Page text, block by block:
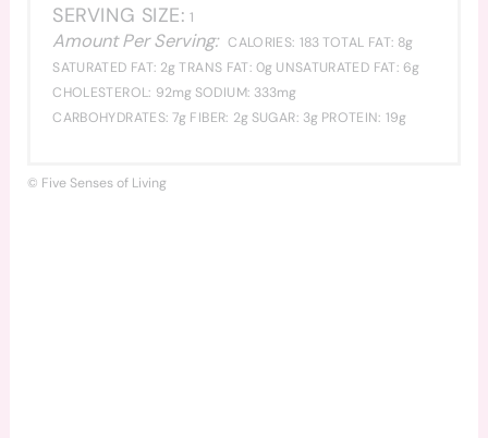
SERVING SIZE: 1
Amount Per Serving: CALORIES: 183 TOTAL FAT: 8g
SATURATED FAT: 2g TRANS FAT: 0g UNSATURATED FAT: 6g
CHOLESTEROL: 92mg SODIUM: 333mg
CARBOHYDRATES: 7g FIBER: 2g SUGAR: 3g PROTEIN: 19g
© Five Senses of Living